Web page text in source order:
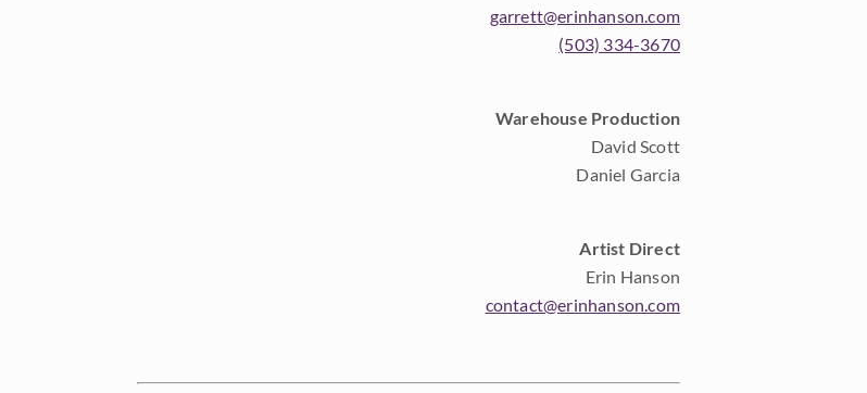
garrett@erinhanson.com
(503) 334-3670
Warehouse Production
David Scott
Daniel Garcia
Artist Direct
Erin Hanson
contact@erinhanson.com